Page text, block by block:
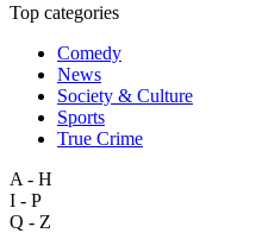
Top categories
Comedy
News
Society & Culture
Sports
True Crime
A - H
I - P
Q - Z